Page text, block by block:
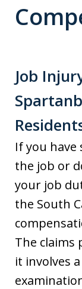
Job
If you
the job or
your job
the South
The claims
it involves